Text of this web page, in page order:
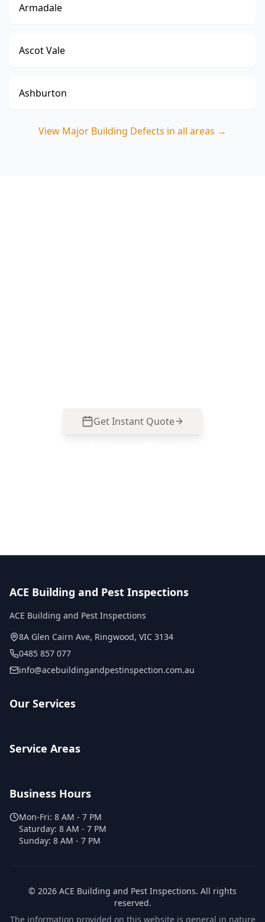
Armadale
Ascot Vale
Ashburton
View Major Building Defects in all areas →
Get Instant Quote
ACE Building and Pest Inspections
ACE Building and Pest Inspections
8A Glen Cairn Ave, Ringwood, VIC 3134
0485 857 077
info@acebuildingandpestinspection.com.au
Our Services
Service Areas
Business Hours
Mon-Fri: 8 AM - 7 PM
Saturday: 8 AM - 7 PM
Sunday: 8 AM - 7 PM
© 2026 ACE Building and Pest Inspections. All rights
reserved.
The information provided on this website is general in nature